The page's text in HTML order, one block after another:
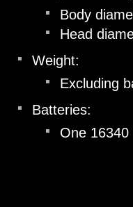
Body
Head
Weight:
Excluding
Batteries:
One